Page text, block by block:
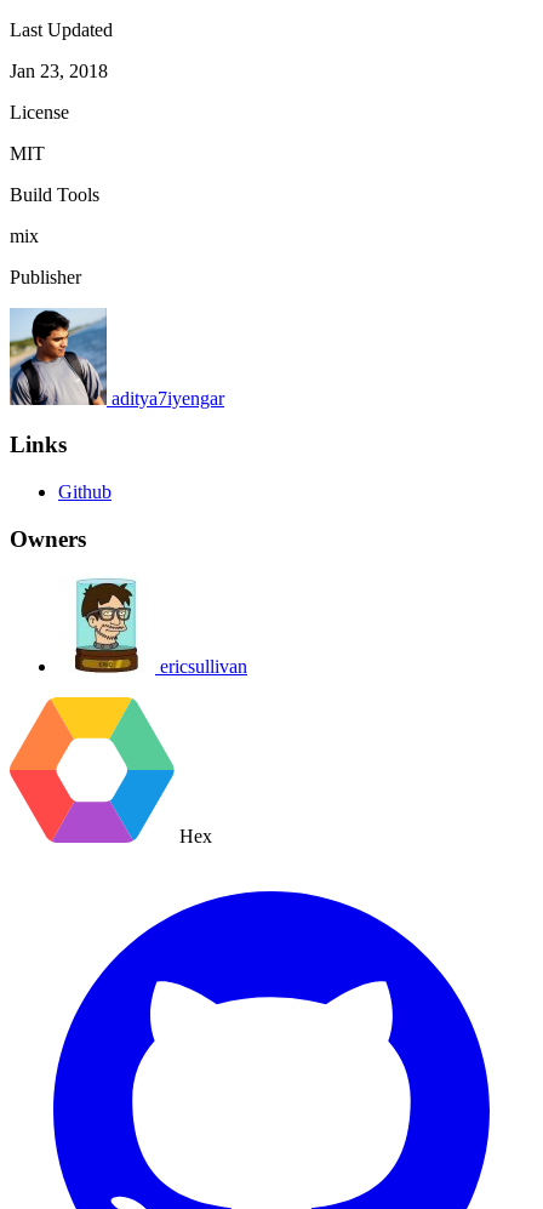
Last Updated
Jan 23, 2018
License
MIT
Build Tools
mix
Publisher
aditya7iyengar
Links
Github
Owners
ericsullivan
Hex